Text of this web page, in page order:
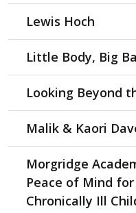
Lewis Hoch
Little Body, Big
Looking Beyond
Malik & Kaori
Morgridge
Peace of Mind
Chronically Ill